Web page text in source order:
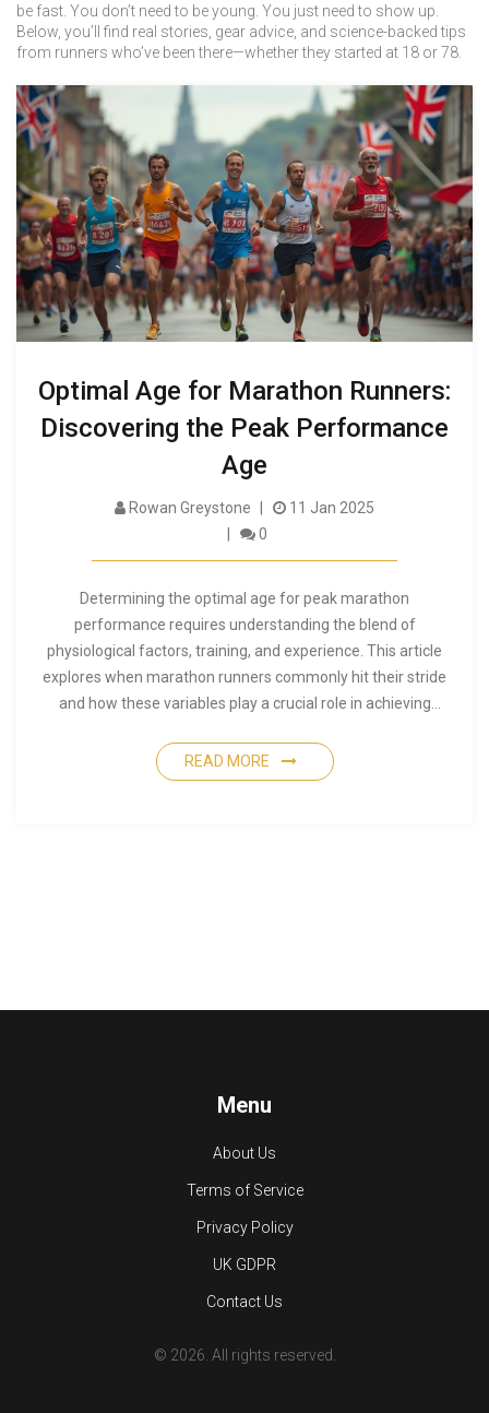
be fast. You don’t need to be young. You just need to show up.
Below, you’ll find real stories, gear advice, and science-backed tips
from runners who’ve been there—whether they started at 18 or 78.
Optimal Age for Marathon Runners:
Discovering the Peak Performance
Age
Rowan Greystone
11 Jan 2025
0
Determining the optimal age for peak marathon
performance requires understanding the blend of
physiological factors, training, and experience. This article
explores when marathon runners commonly hit their stride
and how these variables play a crucial role in achieving
long-distance running, uncover insights into the age when
performance typically peaks and what factors influence this
READ MORE
Menu
About Us
Terms of Service
Privacy Policy
UK GDPR
Contact Us
© 2026. All rights reserved.